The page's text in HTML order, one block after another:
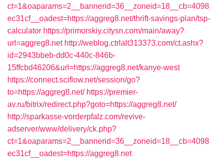
ct=1&oaparams=2__bannerid=36__zoneid=18__cb=4098
ec31cf__oadest=https://aggreg8.net/thrift-savings-plan/tsp-
calculator https://primorskiy.citysn.com/main/away?
url=aggreg8.net http://weblog.ctrlalt313373.com/ct.ashx?
id=2943bbeb-dd0c-440c-846b-
15ffcbd46206&url=https://aggreg8.net/kanye-west
https://connect.sciflow.net/session/go?
to=https://aggreg8.net/ https://premier-
av.ru/bitrix/redirect.php?goto=https://aggreg8.net/
http://sparkasse-vorderpfalz.com/revive-
adserver/www/delivery/ck.php?
ct=1&oaparams=2__bannerid=36__zoneid=18__cb=4098
ec31cf__oadest=https://aggreg8.net